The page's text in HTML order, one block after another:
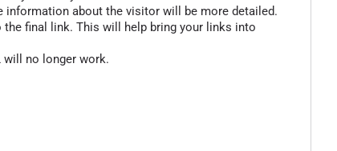
information about the visitor will be more detailed.
final link. This will help bring your links into
will no longer work.